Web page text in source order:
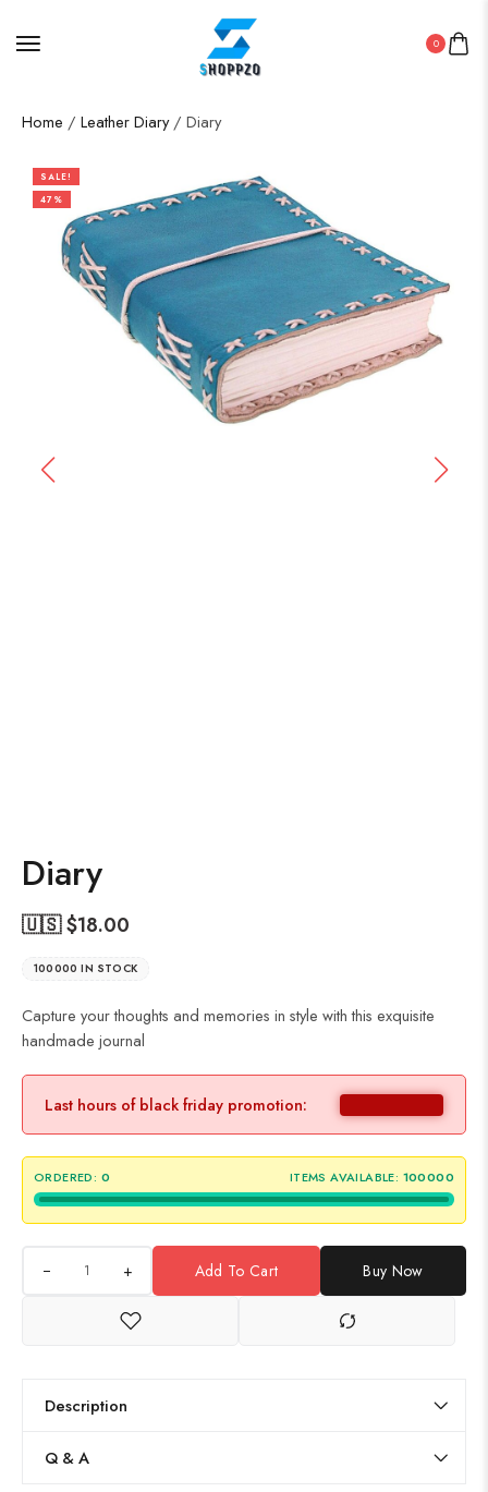
0
Home / Leather Diary/ Diary
SALE!
47%
Diary
🇺🇸 $18.00
100000 IN STOCK
Capture your thoughts and memories in style with this exquisite
handmade journal
Last hours of black friday promotion:
ORDERED: 0 ITEMS AVAILABLE: 100000
+ Add To Cart Buy Now
Description
Q & A